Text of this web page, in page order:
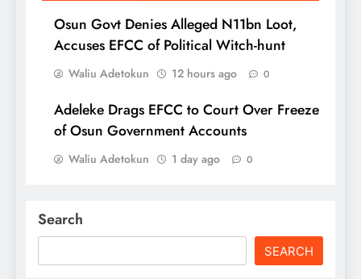
Osun Govt Denies Alleged N11bn Loot,
Accuses EFCC of Political Witch-hunt
Waliu Adetokun 12 hours ago 0
Adeleke Drags EFCC to Court Over Freeze
of Osun Government Accounts
Waliu Adetokun 1 day ago 0
Search
SEARCH